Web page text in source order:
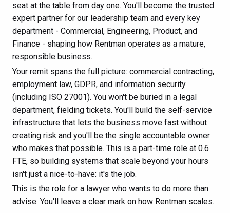
seat at the table from day one. You'll become the trusted
expert partner for our leadership team and every key
department - Commercial, Engineering, Product, and
Finance - shaping how Rentman operates as a mature,
responsible business.
Your remit spans the full picture: commercial contracting,
employment law, GDPR, and information security
(including ISO 27001). You won't be buried in a legal
department, fielding tickets. You'll build the self-service
infrastructure that lets the business move fast without
creating risk and you'll be the single accountable owner
who makes that possible. This is a part-time role at 0.6
FTE, so building systems that scale beyond your hours
isn't just a nice-to-have: it's the job.
This is the role for a lawyer who wants to do more than
advise. You'll leave a clear mark on how Rentman scales.